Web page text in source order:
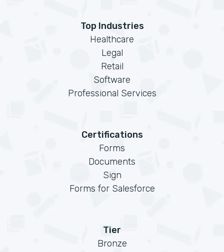
Top Industries
Healthcare
Legal
Retail
Software
Professional Services
Certifications
Forms
Documents
Sign
Forms for Salesforce
Tier
Bronze